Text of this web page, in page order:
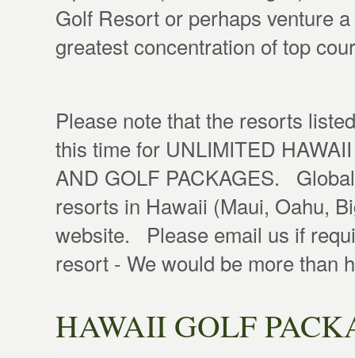
Golf Resort or perhaps venture
greatest concentration of top
Please note that the resorts
this time for UNLIMITED
AND GOLF PACKAGES.
resorts in Hawaii (Maui, Oahu,
website. Please email us if
resort - We would be more
HAWAII GOLF